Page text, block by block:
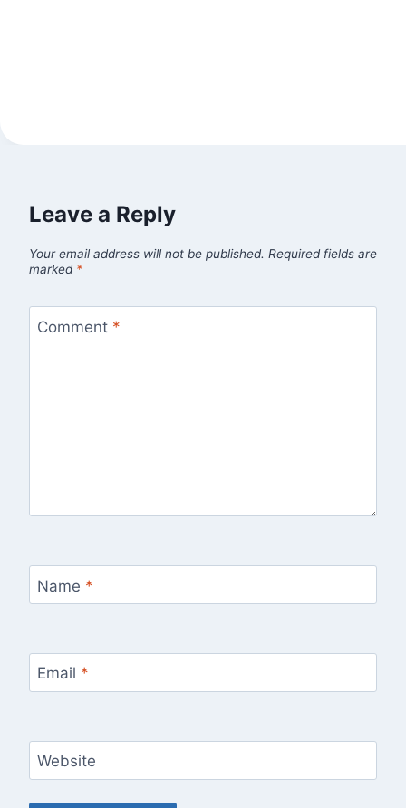
Leave a Reply
Your email address will not be published. Required fields are
marked *
Comment *
Name *
Email *
Website